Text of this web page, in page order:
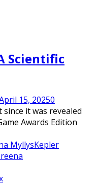
Scientific
15, 20250
it was revealed
Awards Edition
MyllysKepler